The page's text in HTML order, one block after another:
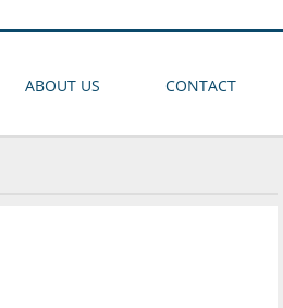
ABOUT US CONTACT